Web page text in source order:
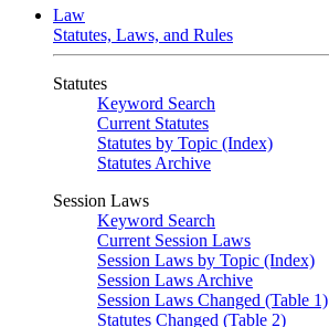
Law
Statutes, Laws, and Rules
Statutes
Keyword Search
Current Statutes
Statutes by Topic (Index)
Statutes Archive
Session Laws
Keyword Search
Current Session Laws
Session Laws by Topic (Index)
Session Laws Archive
Session Laws Changed (Table 1)
Statutes Changed (Table 2)